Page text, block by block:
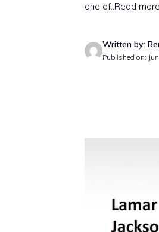
one of..Read more
Written by:
Published on: